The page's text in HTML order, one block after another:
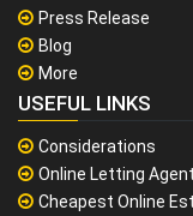
Press Release
Blog
More
USEFUL LINKS
Considerations
Online Letting
Cheapest Online